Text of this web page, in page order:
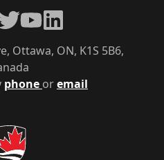
phone oremail
Ottawa, ON, K1S 5B6,
YouTubeLinkedIn